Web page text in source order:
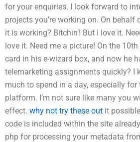
for your enquiries. I look forward to
projects you’re working on. On
it is working? Bitchin’! But I love it.
love it. Need me a picture! On the
card in his e-wizard box, and now he
telemarketing assignments quickly? I
much to spend in a day, especially
platform. I’m not sure like many you
effect. why not try these out it
code is included within the site
php for processing your metadata